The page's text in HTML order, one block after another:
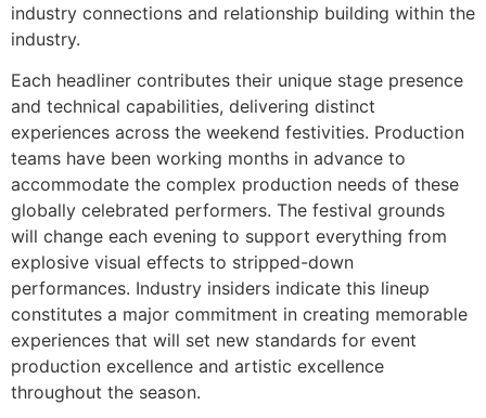
industry connections and relationship building within the
industry.
Each headliner contributes their unique stage presence
and technical capabilities, delivering distinct
experiences across the weekend festivities. Production
teams have been working months in advance to
accommodate the complex production needs of these
globally celebrated performers. The festival grounds
will change each evening to support everything from
explosive visual effects to stripped-down
performances. Industry insiders indicate this lineup
constitutes a major commitment in creating memorable
experiences that will set new standards for event
production excellence and artistic excellence
throughout the season.